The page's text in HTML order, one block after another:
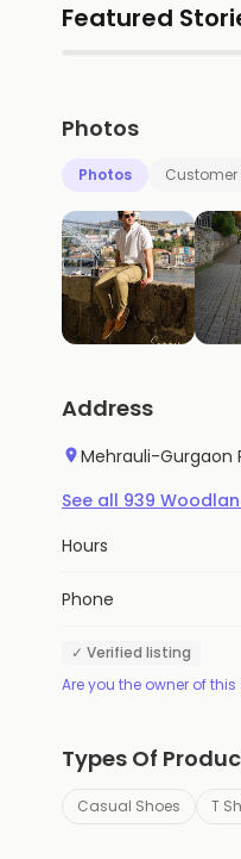
Featured
Photos
Photos
Address
Mehrauli-Gurgaon
See all 939
Hours
Phone
✓ Verified listing
Are you the owner of
Types Of
Casual Shoes T